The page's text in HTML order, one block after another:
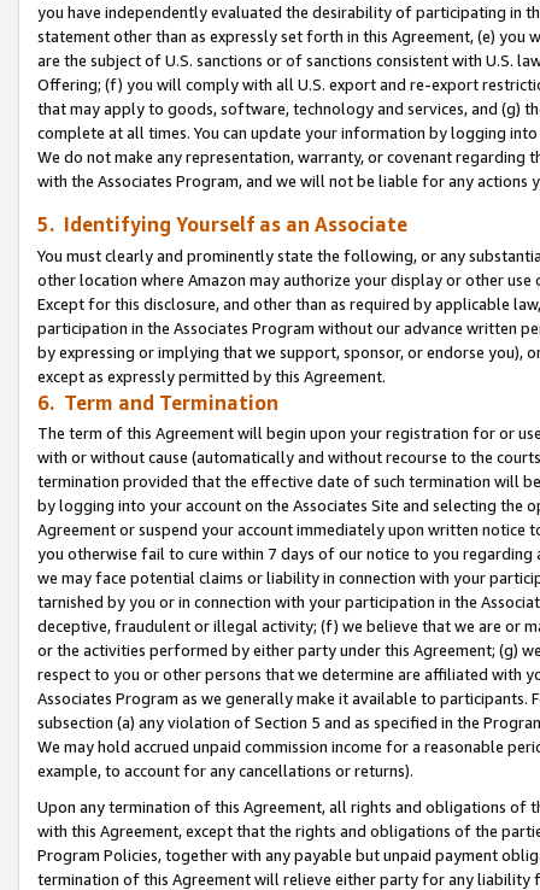
you have independently evaluated the desirability of participating in
statement other than as expressly set forth in this Agreement, (e)
are the subject of U.S. sanctions or of sanctions consistent with U.S.
Offering; (f) you will comply with all U.S. export and re-export
that may apply to goods, software, technology and services, and (g)
complete at all times. You can update your information by logging
We do not make any representation, warranty, or covenant regarding
with the Associates Program, and we will not be liable for any actions
5. Identifying Yourself as an Associate
You must clearly and prominently state the following, or any
other location where Amazon may authorize your display or other use
Except for this disclosure, and other than as required by applicable
participation in the Associates Program without our advance written
by expressing or implying that we support, sponsor, or endorse you),
except as expressly permitted by this Agreement.
6. Term and Termination
The term of this Agreement will begin upon your registration for or
with or without cause (automatically and without recourse to the
termination provided that the effective date of such termination will
by logging into your account on the Associates Site and selecting the
Agreement or suspend your account immediately upon written
you otherwise fail to cure within 7 days of our notice to you
we may face potential claims or liability in connection with your
tarnished by you or in connection with your participation in the
deceptive, fraudulent or illegal activity; (f) we believe that we are or
or the activities performed by either party under this Agreement; (g)
respect to you or other persons that we determine are affiliated with
Associates Program as we generally make it available to
subsection (a) any violation of Section 5 and as specified in the
We may hold accrued unpaid commission income for a reasonable
example, to account for any cancellations or returns).
Upon any termination of this Agreement, all rights and obligations of
with this Agreement, except that the rights and obligations of the
Program Policies, together with any payable but unpaid payment
termination of this Agreement will relieve either party for any